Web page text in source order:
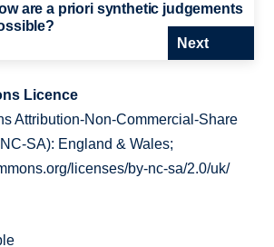
are a priori synthetic judgements
Next
Licence
Attribution-Non-Commercial-Share
SA): England & Wales;
licenses/by-nc-sa/2.0/uk/